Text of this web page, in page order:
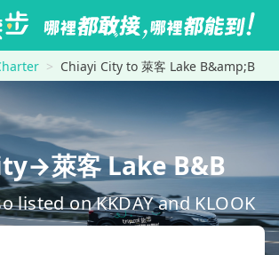
Chiayi City to 萊客 Lake B&amp;B
萊客 Lake B&B
listed on KKDAY and KLOOK